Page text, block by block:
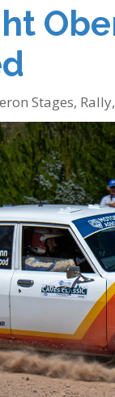
Stages, Rally,